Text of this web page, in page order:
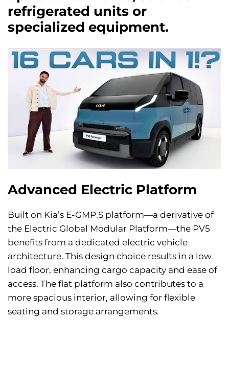
refrigerated units or
specialized equipment.
Advanced Electric Platform
Built on Kia’s E-GMP.S platform—a derivative of
the Electric Global Modular Platform—the PV5
benefits from a dedicated electric vehicle
architecture. This design choice results in a low
load floor, enhancing cargo capacity and ease of
access. The flat platform also contributes to a
more spacious interior, allowing for flexible
seating and storage arrangements.